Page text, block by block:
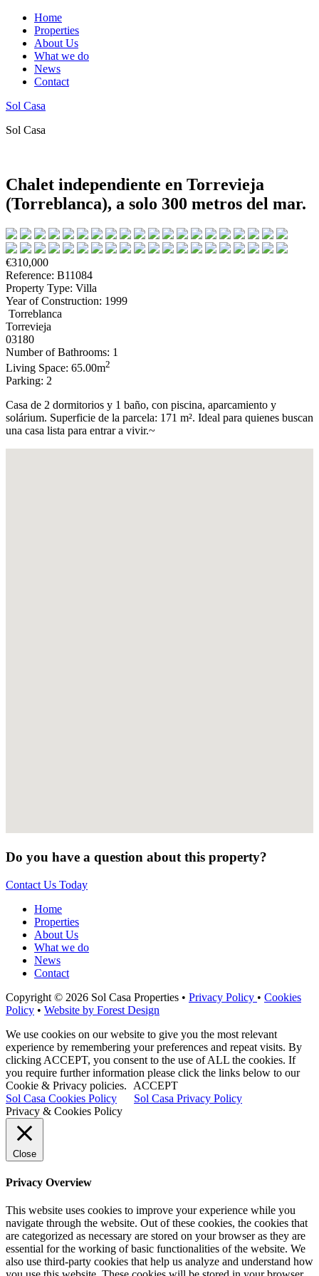
Home
Properties
About Us
What we do
News
Contact
Sol Casa
Sol Casa
Chalet independiente en Torrevieja
(Torreblanca), a solo 300 metros del mar.
€310,000
Reference: B11084
Property Type: Villa
Year of Construction: 1999
Torreblanca
Torrevieja
03180
Number of Bathrooms: 1
Living Space: 65.00m2
Parking: 2
Casa de 2 dormitorios y 1 baño, con piscina, aparcamiento y
solárium. Superficie de la parcela: 171 m². Ideal para quienes buscan
una casa lista para entrar a vivir.~
Do you have a question about this property?
Contact Us Today
Home
Properties
About Us
What we do
News
Contact
Copyright © 2026 Sol Casa Properties • Privacy Policy • Cookies
Policy • Website by Forest Design
We use cookies on our website to give you the most relevant
experience by remembering your preferences and repeat visits. By
clicking ACCEPT, you consent to the use of ALL the cookies. If
you require further information please click the links below to our
Cookie & Privacy policies.
ACCEPT
Sol Casa Cookies Policy
Sol Casa Privacy Policy
Privacy & Cookies Policy
Close
Privacy Overview
This website uses cookies to improve your experience while you
navigate through the website. Out of these cookies, the cookies that
are categorized as necessary are stored on your browser as they are
essential for the working of basic functionalities of the website. We
also use third-party cookies that help us analyze and understand how